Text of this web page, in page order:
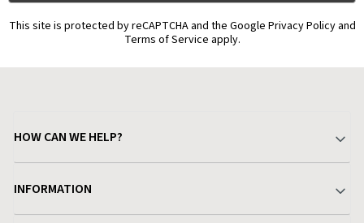
This site is protected by reCAPTCHA and the Google Privacy Policy and
Terms of Service apply.
HOW CAN WE HELP?
Delivery & Returns
INFORMATION